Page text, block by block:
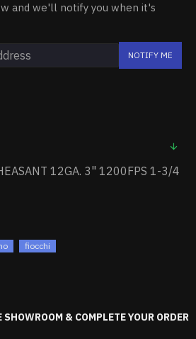
and we'll notify you when it's
NOTIFY ME
12GA. 3" 1200FPS 1-3/4
fiocchi
& COMPLETE YOUR ORDER